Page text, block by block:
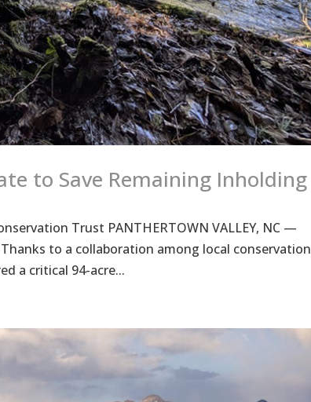
to Save Remaining Inholding
Trust PANTHERTOWN VALLEY, NC —
to a collaboration among local conservation
a critical 94-acre...